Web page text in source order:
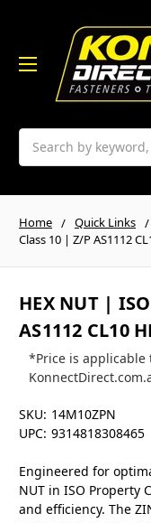
Search
Home Quick Links
Class 10 | Z/P AS1112
HEX NUT |
AS1112 CL10
*Price is applicable
SKU: 14M10ZPN
UPC: 9314818308465
Engineered for
NUT in ISO Property
and efficiency. The